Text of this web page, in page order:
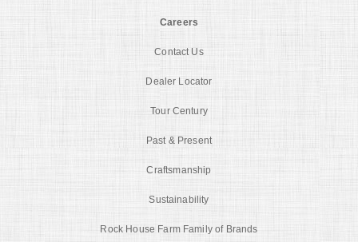
Careers
Contact Us
Dealer Locator
Tour Century
Past & Present
Craftsmanship
Sustainability
Rock House Farm Family of Brands